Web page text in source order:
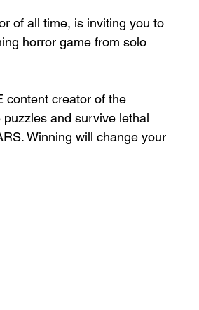
of all time, is inviting you to
horror game from solo
content creator of the
and survive lethal
Winning will change your